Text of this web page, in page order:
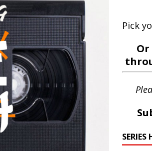
Pick